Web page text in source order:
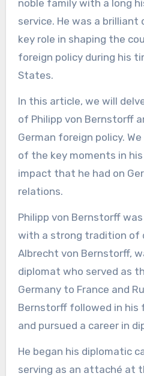
noble family with a long
service. He was a brilliant
key role in shaping the
foreign policy during his
States.
In this article, we will
of Philipp von Bernstorff
German foreign policy.
of the key moments in
impact that he had on
relations.
Philipp von Bernstorff
with a strong tradition of
Albrecht von Bernstorff,
diplomat who served as
Germany to France and
Bernstorff followed in his
and pursued a career in
He began his diplomatic
serving as an attaché at